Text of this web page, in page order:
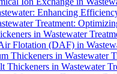
Enhancing
Treatment:
in Wastewater
Flotation (DAF) in
Thickeners in Wastewater
Thickeners in Wastewater